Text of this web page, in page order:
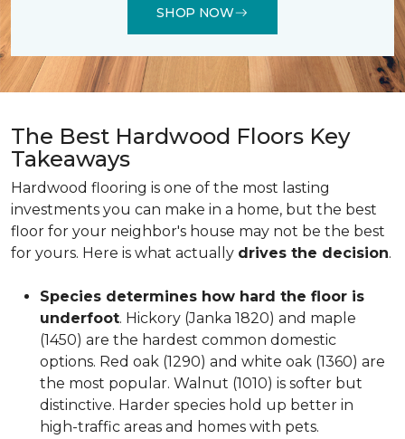
SHOP NOW
The Best Hardwood Floors Key
Takeaways
Hardwood flooring is one of the most lasting
investments you can make in a home, but the best
floor for your neighbor's house may not be the best
for yours. Here is what actually drives the decision.
Species determines how hard the floor is
underfoot. Hickory (Janka 1820) and maple
(1450) are the hardest common domestic
options. Red oak (1290) and white oak (1360) are
the most popular. Walnut (1010) is softer but
distinctive. Harder species hold up better in
high-traffic areas and homes with pets.